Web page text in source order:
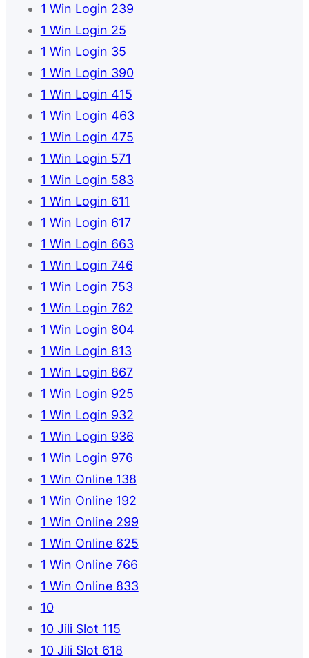
1 Win Login 239
1 Win Login 25
1 Win Login 35
1 Win Login 390
1 Win Login 415
1 Win Login 463
1 Win Login 475
1 Win Login 571
1 Win Login 583
1 Win Login 611
1 Win Login 617
1 Win Login 663
1 Win Login 746
1 Win Login 753
1 Win Login 762
1 Win Login 804
1 Win Login 813
1 Win Login 867
1 Win Login 925
1 Win Login 932
1 Win Login 936
1 Win Login 976
1 Win Online 138
1 Win Online 192
1 Win Online 299
1 Win Online 625
1 Win Online 766
1 Win Online 833
10
10 Jili Slot 115
10 Jili Slot 618